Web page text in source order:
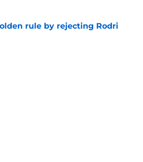
rule by rejecting Rodri